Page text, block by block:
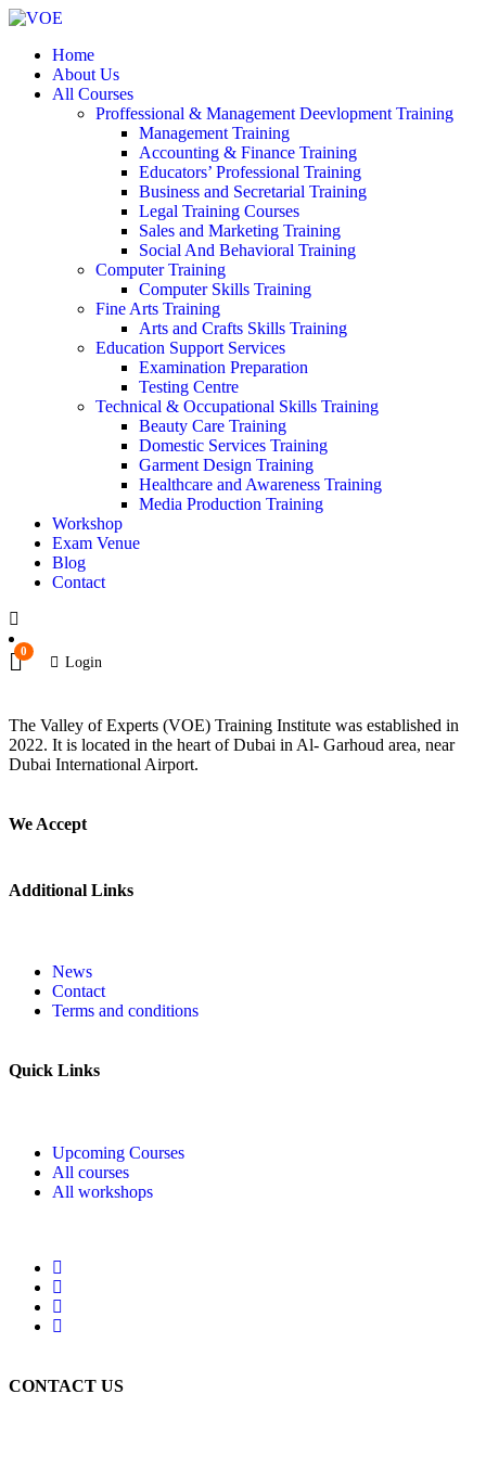
Home
About Us
All Courses
Proffessional & Management Deevlopment Training
Management Training
Accounting & Finance Training
Educators’ Professional Training
Business and Secretarial Training
Legal Training Courses
Sales and Marketing Training
Social And Behavioral Training
Computer Training
Computer Skills Training
Fine Arts Training
Arts and Crafts Skills Training
Education Support Services
Examination Preparation
Testing Centre
Technical & Occupational Skills Training
Beauty Care Training
Domestic Services Training
Garment Design Training
Healthcare and Awareness Training
Media Production Training
Workshop
Exam Venue
Blog
Contact
0
Login
The Valley of Experts (VOE) Training Institute was established in
2022. It is located in the heart of Dubai in Al- Garhoud area, near
Dubai International Airport.
We Accept
Additional Links
News
Contact
Terms and conditions
Quick Links
Upcoming Courses
All courses
All workshops
CONTACT US